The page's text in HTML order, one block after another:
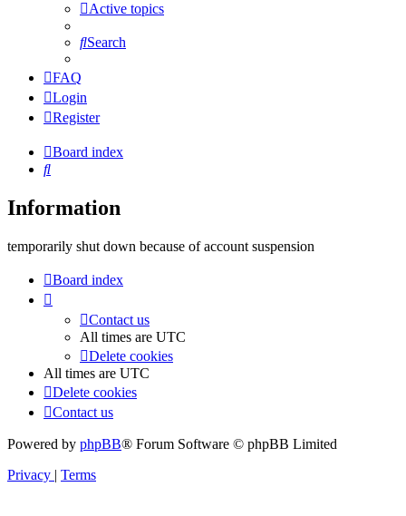
Active topics
Search
FAQ
Login
Register
Board index
Search
Information
temporarily shut down because of account suspension
Board index
Contact us
All times are UTC
Delete cookies
All times are UTC
Delete cookies
Contact us
Powered by phpBB® Forum Software © phpBB Limited
Privacy | Terms